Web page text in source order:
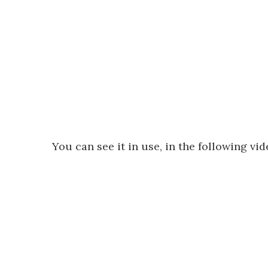
You can see it in use, in the following